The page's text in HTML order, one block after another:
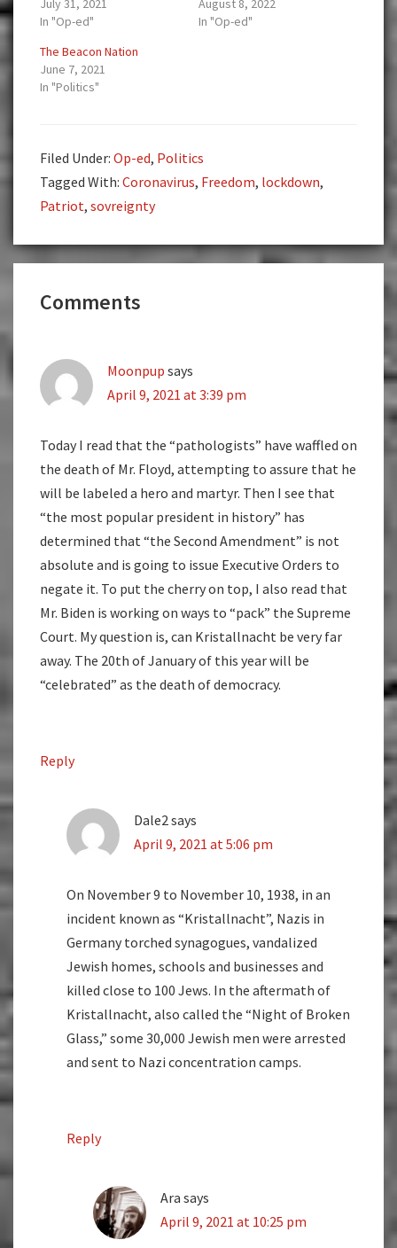
July 31, 2021
In "Op-ed"
August 8, 2022
In "Op-ed"
The Beacon Nation
June 7, 2021
In "Politics"
Filed Under: Op-ed, Politics
Tagged With: Coronavirus, Freedom, lockdown,
Patriot, sovreignty
Interactions
Comments
Moonpup says
April 9, 2021 at 3:39 pm
Today I read that the “pathologists” have waffled on
the death of Mr. Floyd, attempting to assure that he
will be labeled a hero and martyr. Then I see that
“the most popular president in history” has
determined that “the Second Amendment” is not
absolute and is going to issue Executive Orders to
negate it. To put the cherry on top, I also read that
Mr. Biden is working on ways to “pack” the Supreme
Court. My question is, can Kristallnacht be very far
away. The 20th of January of this year will be
“celebrated” as the death of democracy.
Reply
Dale2 says
April 9, 2021 at 5:06 pm
On November 9 to November 10, 1938, in an
incident known as “Kristallnacht”, Nazis in
Germany torched synagogues, vandalized
Jewish homes, schools and businesses and
killed close to 100 Jews. In the aftermath of
Kristallnacht, also called the “Night of Broken
Glass,” some 30,000 Jewish men were arrested
and sent to Nazi concentration camps.
Reply
Ara says
April 9, 2021 at 10:25 pm